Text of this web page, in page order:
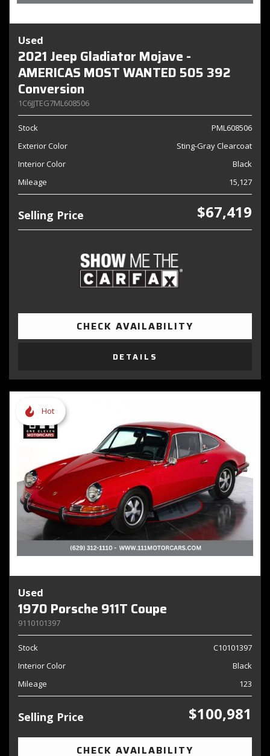
Used
2021 Jeep Gladiator Mojave -
AMERICAS MOST WANTED 505 392
Conversion
1C6JJTEG7ML608506
Stock
PML608506
Exterior Color
Sting-Gray Clearcoat
Interior Color
Black
Mileage
15,127
Selling Price $67,419
CHECK AVAILABILITY
DETAILS
Hot
Used
1970 Porsche 911T Coupe
9110101397
Stock
C10101397
Interior Color
Black
Mileage
123
Selling Price $100,981
CHECK AVAILABILITY